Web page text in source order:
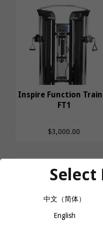
Inspire Function
FT1
Inspire Function
$3,000.00
Select
中文（简体）
English